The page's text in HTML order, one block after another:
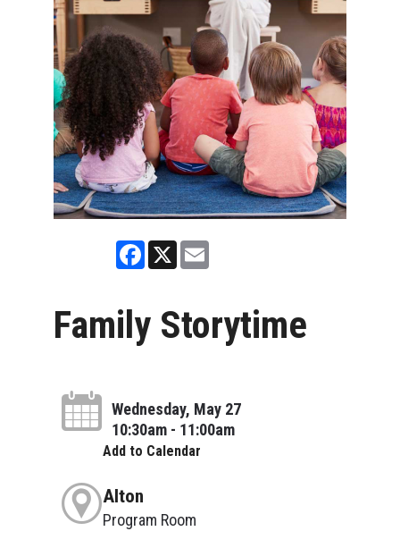
Facebook
X Email
Family Storytime
Wednesday, May 27
10:30am - 11:00am
Add to Calendar
Alton
Program Room